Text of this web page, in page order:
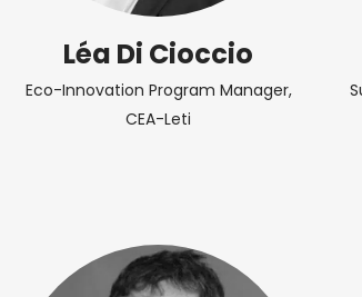
Léa Di Cioccio
Eco-Innovation Program Manager,
CEA-Leti